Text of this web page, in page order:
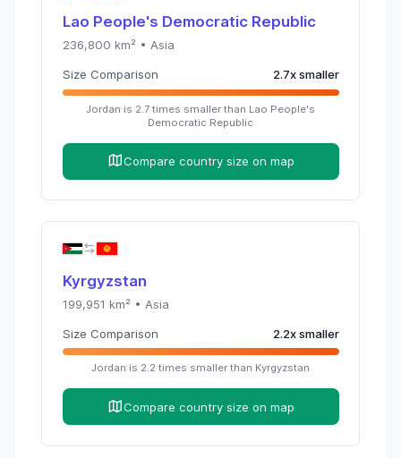
Lao People's Democratic Republic
236,800 km² • Asia
Size Comparison 2.7xsmaller
Jordan is 2.7 times smaller than Lao People's
Democratic Republic
Compare country size on map
Kyrgyzstan
199,951 km² • Asia
Size Comparison 2.2xsmaller
Jordan is 2.2 times smaller than Kyrgyzstan
Compare country size on map